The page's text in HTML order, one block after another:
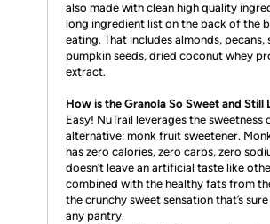
also made with clean high quality
long ingredient list on the back of the
eating. That includes almonds, pecans,
pumpkin seeds, dried coconut whey
extract.
How is the Granola So Sweet and Still
Easy! NuTrail leverages the sweetness
alternative: monk fruit sweetener.
has zero calories, zero carbs, zero
doesn’t leave an artificial taste like
combined with the healthy fats from
the crunchy sweet sensation that’s
any pantry.